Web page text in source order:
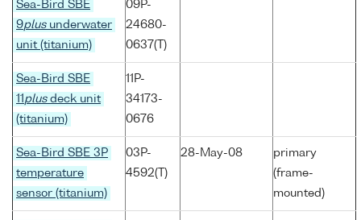
Sea-Bird SBE
9plusunderwater
unit (titanium)
09P-
24680-
0637(T)
Sea-Bird SBE
11 plusdeck unit
(titanium)
11P-
34173-
0676
Sea-Bird SBE 3P
temperature
sensor (titanium)
03P-
4592(T)
28-May-08
primary
(frame-
mounted)